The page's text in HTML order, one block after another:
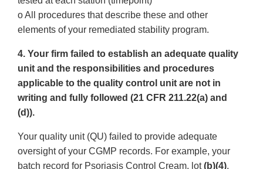
o All procedures that describe these and other
elements of your remediated stability program.
4. Your firm failed to establish an adequate quality
unit and the responsibilities and procedures
applicable to the quality control unit are not in
writing and fully followed (21 CFR 211.22(a) and
(d)).
Your quality unit (QU) failed to provide adequate
oversight of your CGMP records. For example, your
batch record for Psoriasis Control Cream, lot(b)(4),